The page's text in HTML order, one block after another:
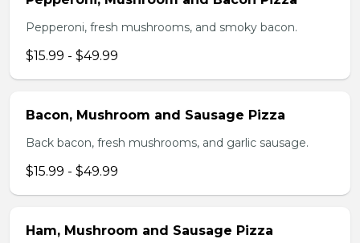
Pepperoni, fresh mushrooms, and smoky bacon.
$15.99 - $49.99
Bacon, Mushroom and Sausage Pizza
Back bacon, fresh mushrooms, and garlic sausage.
$15.99 - $49.99
Ham, Mushroom and Sausage Pizza